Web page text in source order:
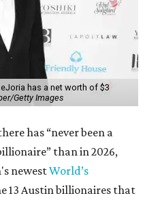
has a net worth of $3
Getty Images
has “never been a
than in 2026,
newestWorld’s
13 Austin billionaires that